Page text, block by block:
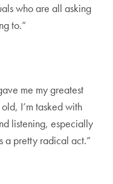
who are all asking
to.”
me my greatest
I’m tasked with
listening, especially
a pretty radical act.”